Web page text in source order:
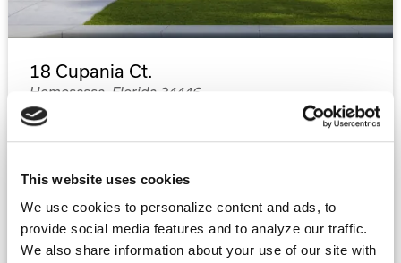
This website uses cookies
We use cookies to personalize content and ads, to
provide social media features and to analyze our traffic.
We also share information about your use of our site with
18 Cupania Ct.
Homosassa, Florida 34446
$349,990
4
Beds
2
Baths
2,032
Sq.Ft.